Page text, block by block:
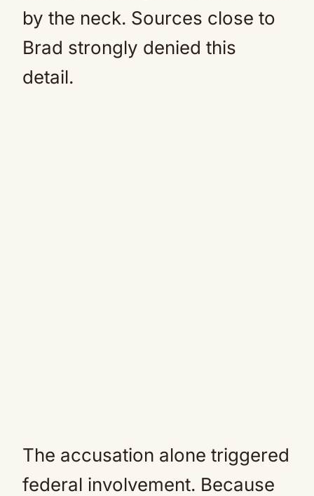
by the neck. Sources close to
Brad strongly denied this
detail.
The accusation alone triggered
federal involvement. Because